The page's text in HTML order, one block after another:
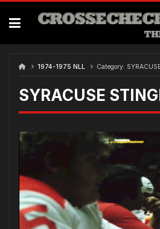
Skip
content
1974-1975 NLL Category:
SYRACUSE